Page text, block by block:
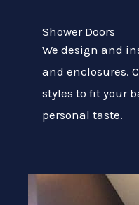
Shower Doors
We design and
and enclosures.
styles to fit your
personal taste.